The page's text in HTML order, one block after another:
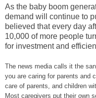
As the baby boom
demand will continue to
believed that every day
10,000 of more people
for investment and
The news media calls it the
you are caring for parents and
care of parents, and children
Most caregivers put their own